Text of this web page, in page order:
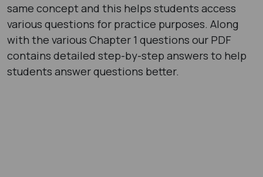
same concept and this helps students access
various questions for practice purposes. Along
with the various Chapter 1 questions our PDF
contains detailed step-by-step answers to help
students answer questions better.